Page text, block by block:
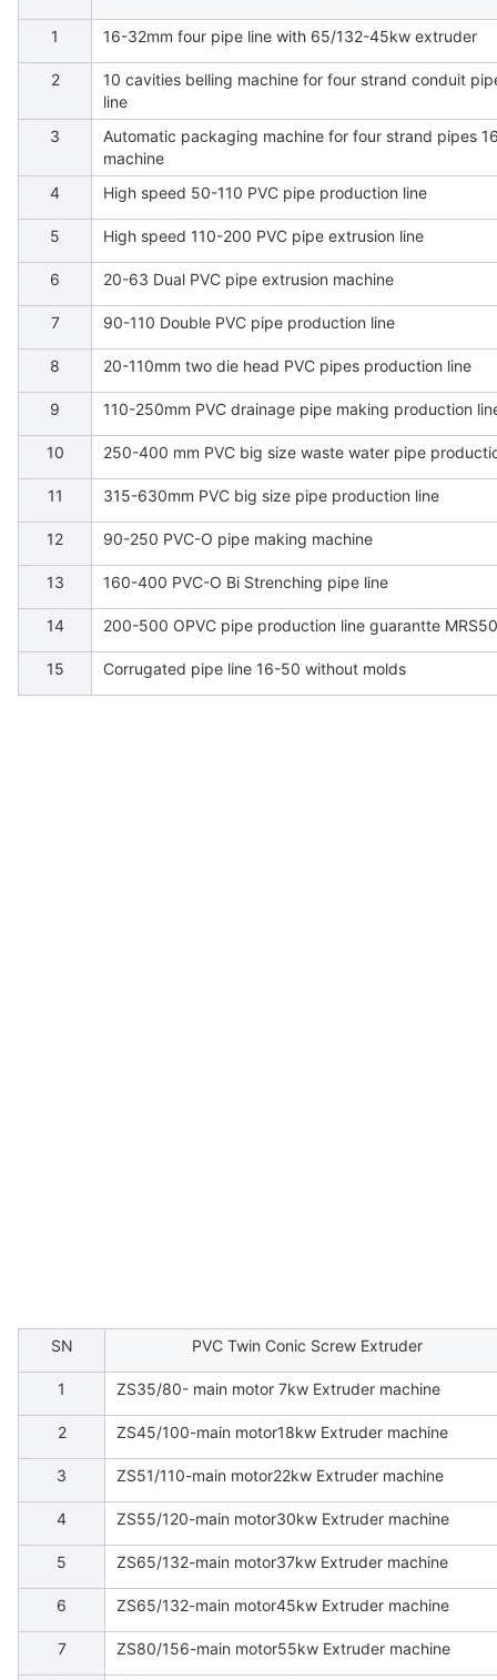
1 16-32mm four pipe line with 65/132-45kw extruder
2
10 cavities belling machine for four strand conduit
line
3
Automatic packaging machine for four strand pipes
machine
4
High speed 50-110 PVC pipe production line
5 High speed 110-200 PVC pipe extrusion line
6 20-63 Dual PVC pipe extrusion machine
7 90-110 Double PVC pipe production line
8 20-110mm two die head PVC pipes production line
9 110-250mm PVC drainage pipe making production
10 250-400 mm PVC big size waste water pipe
11 315-630mm PVC big size pipe production line
12 90-250 PVC-O pipe making machine
13 160-400 PVC-O Bi Strenching pipe line
14 200-500 OPVC pipe production line guarantte
15 Corrugated pipe line 16-50 without molds
SN PVC Twin Conic Screw Extruder
1 ZS35/80- main motor 7kw Extruder machine
2 ZS45/100-main motor18kw Extruder machine
3 ZS51/110-main motor22kw Extruder machine
4 ZS55/120-main motor30kw Extruder machine
5 ZS65/132-main motor37kw Extruder machine
6 ZS65/132-main motor45kw Extruder machine
7 ZS80/156-main motor55kw Extruder machine